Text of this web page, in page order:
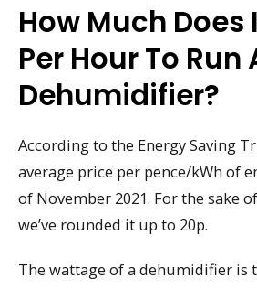
How Much Does
Per Hour To Run
Dehumidifier?
According to the Energy Saving
average price per pence/kWh of
of November 2021. For the sake
we’ve rounded it up to 20p.
The wattage of a dehumidifier is